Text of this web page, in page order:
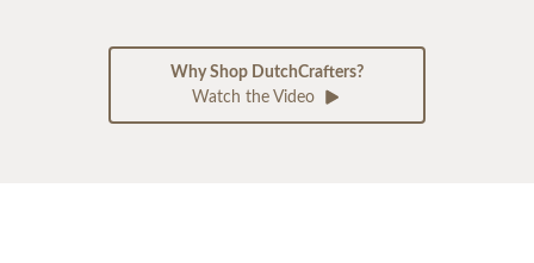
Why Shop DutchCrafters?
Watch the Video